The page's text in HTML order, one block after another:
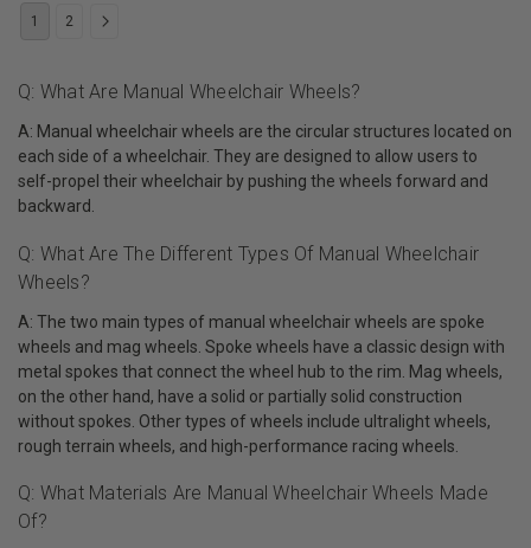
1 2
Q: What Are Manual Wheelchair Wheels?
A: Manual wheelchair wheels are the circular structures located on
each side of a wheelchair. They are designed to allow users to
self-propel their wheelchair by pushing the wheels forward and
backward.
Q: What Are The Different Types Of Manual Wheelchair
Wheels?
A: The two main types of manual wheelchair wheels are spoke
wheels and mag wheels. Spoke wheels have a classic design with
metal spokes that connect the wheel hub to the rim. Mag wheels,
on the other hand, have a solid or partially solid construction
without spokes. Other types of wheels include ultralight wheels,
rough terrain wheels, and high-performance racing wheels.
Q: What Materials Are Manual Wheelchair Wheels Made
Of?